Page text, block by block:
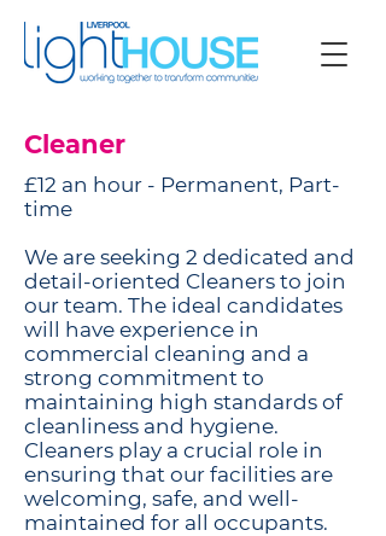
Cleaner
£12 an hour - Permanent, Part-
time
We are seeking 2 dedicated and
detail-oriented Cleaners to join
our team. The ideal candidates
will have experience in
commercial cleaning and a
strong commitment to
maintaining high standards of
cleanliness and hygiene.
Cleaners play a crucial role in
ensuring that our facilities are
welcoming, safe, and well-
maintained for all occupants.